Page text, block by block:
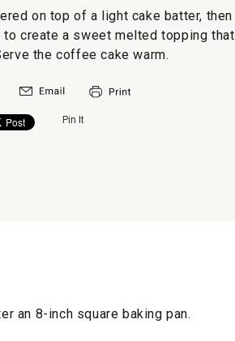
modal
dialog.
on top of a light cake batter, then
create a sweet melted topping that
the coffee cake warm.
Pin It
an 8-inch square baking pan.